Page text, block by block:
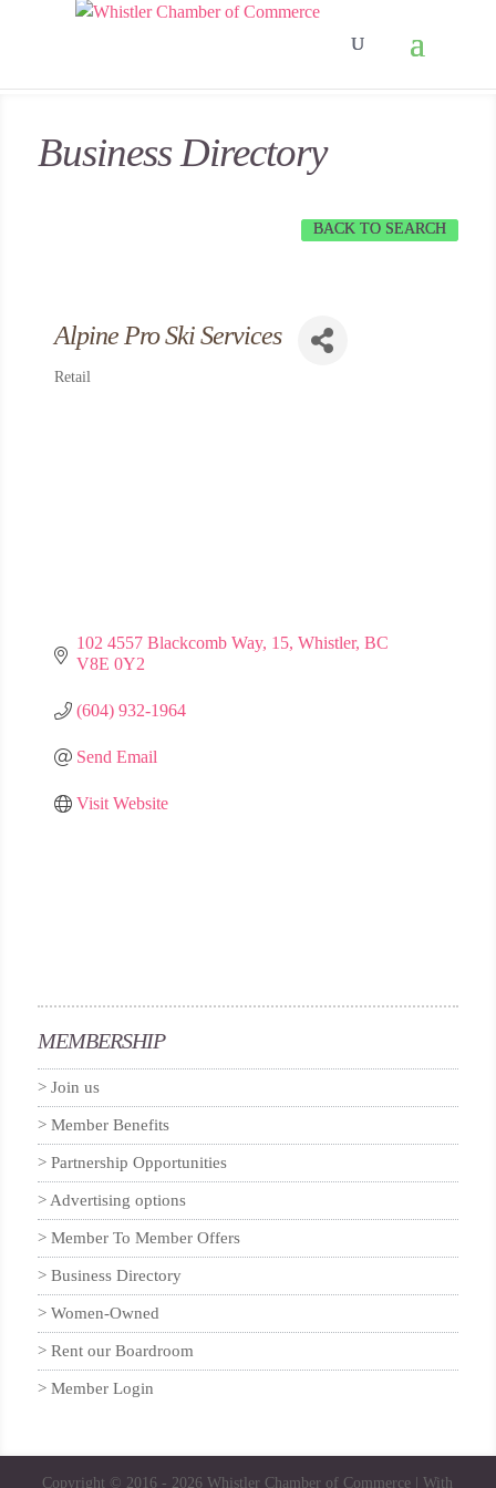
Business Directory
BACK TO SEARCH
Alpine Pro Ski Services
Retail
102 4557 Blackcomb Way 15 Whistler BC
V8E 0Y2
(604) 932-1964
Send Email
Visit Website
MEMBERSHIP
Join us
Member Benefits
Partnership Opportunities
Advertising options
Member To Member Offers
Business Directory
Women-Owned
Rent our Boardroom
Member Login
Copyright © 2016 - 2026Whistler Chamber of Commerce | With